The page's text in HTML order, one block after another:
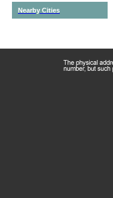
Nearby Cities